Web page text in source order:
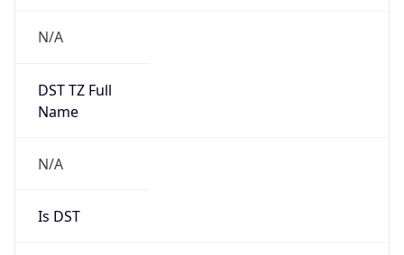
N/A
DST TZ Full
Name
N/A
Is DST